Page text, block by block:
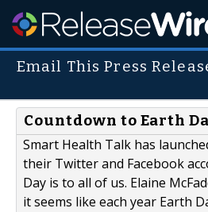
Email This Press
Countdown to Earth
Smart Health Talk has
their Twitter and Facebook
Day is to all of us. Elaine
it seems like each year Earth